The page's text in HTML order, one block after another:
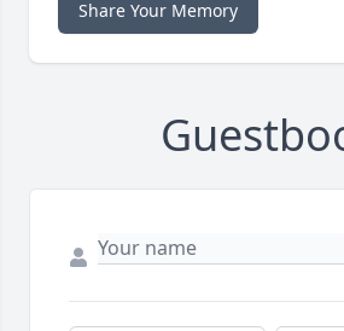
Share Your Memory